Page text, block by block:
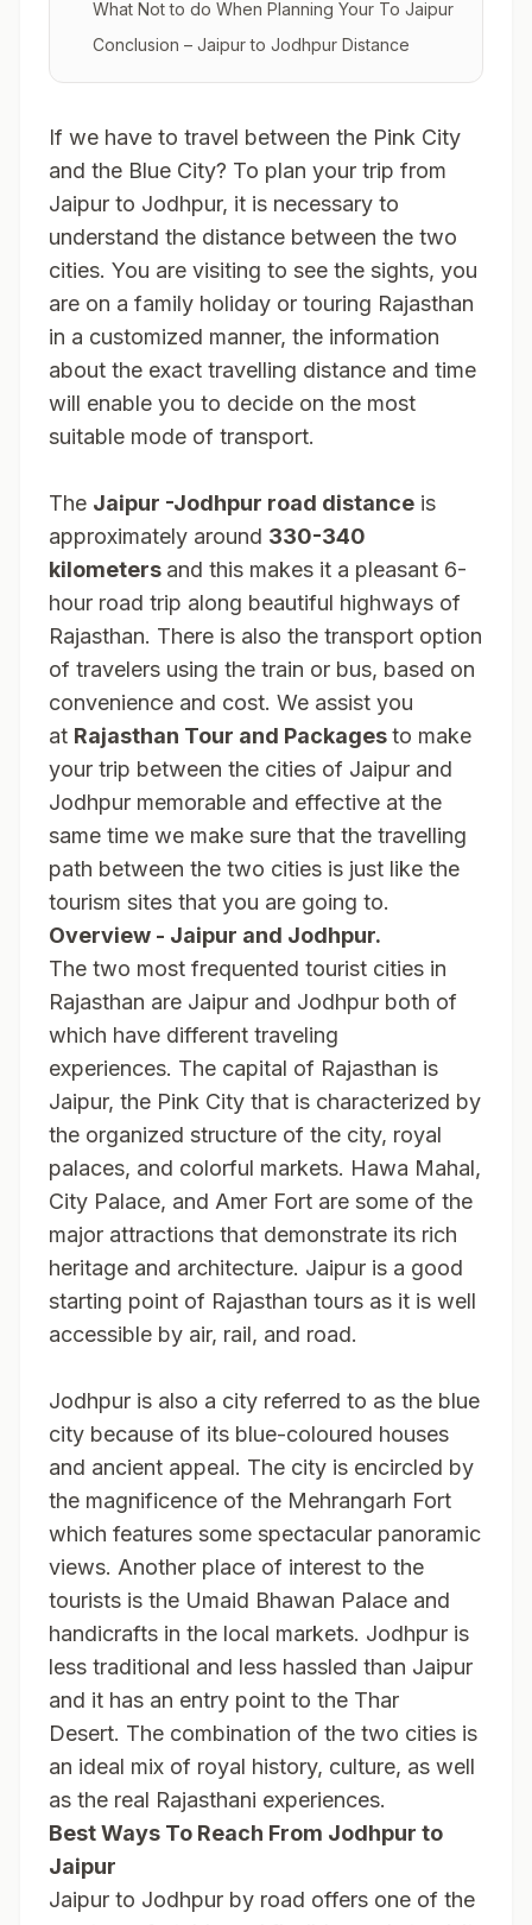
What Not to do When Planning Your To Jaipur
Conclusion – Jaipur to Jodhpur Distance
If we have to travel between the Pink City
and the Blue City? To plan your trip from
Jaipur to Jodhpur, it is necessary to
understand the distance between the two
cities. You are visiting to see the sights, you
are on a family holiday or touring Rajasthan
in a customized manner, the information
about the exact travelling distance and time
will enable you to decide on the most
suitable mode of transport.
The Jaipur -Jodhpur road distance is
approximately around 330-340
kilometers and this makes it a pleasant 6-
hour road trip along beautiful highways of
Rajasthan. There is also the transport option
of travelers using the train or bus, based on
convenience and cost. We assist you
at Rajasthan Tour and Packagesto make
your trip between the cities of Jaipur and
Jodhpur memorable and effective at the
same time we make sure that the travelling
path between the two cities is just like the
tourism sites that you are going to.
Overview - Jaipur and Jodhpur.
The two most frequented tourist cities in
Rajasthan are Jaipur and Jodhpur both of
which have different traveling
experiences. The capital of Rajasthan is
Jaipur, the Pink City that is characterized by
the organized structure of the city, royal
palaces, and colorful markets. Hawa Mahal,
City Palace, and Amer Fort are some of the
major attractions that demonstrate its rich
heritage and architecture. Jaipur is a good
starting point of Rajasthan tours as it is well
accessible by air, rail, and road.
Jodhpur is also a city referred to as the blue
city because of its blue-coloured houses
and ancient appeal. The city is encircled by
the magnificence of the Mehrangarh Fort
which features some spectacular panoramic
views. Another place of interest to the
tourists is the Umaid Bhawan Palace and
handicrafts in the local markets. Jodhpur is
less traditional and less hassled than Jaipur
and it has an entry point to the Thar
Desert. The combination of the two cities is
an ideal mix of royal history, culture, as well
as the real Rajasthani experiences.
Best Ways To Reach From Jodhpur to
Jaipur
Jaipur to Jodhpur by road offers one of the